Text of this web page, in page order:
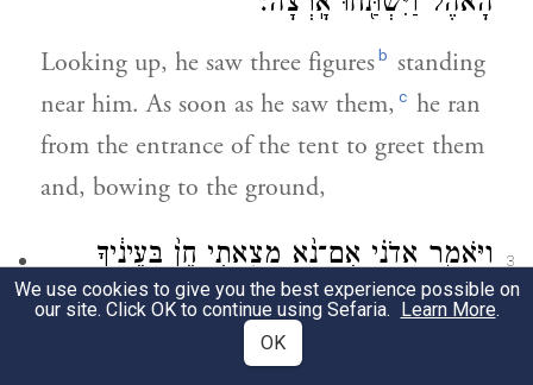
Looking up, he saw three figuresb standing
near him. As soon as he saw them, c he ran
from the entrance of the tent to greet them
and, bowing to the ground,
3
וַיֹּאמַ֑ר אֲדֹנָ֗י אִם־נָ֨א מָצָ֤אתִי חֵן֙ בְּעֵינֶ֔יךָ
אַל־נָ֥א תַעֲבֹ֖ר מֵעַ֥ל עַבְדֶּֽךָ׃
dIf it please you, do not
We use cookies to give you the best experience possible on
our site. Click OK to continue using Sefaria. Learn More.
OK